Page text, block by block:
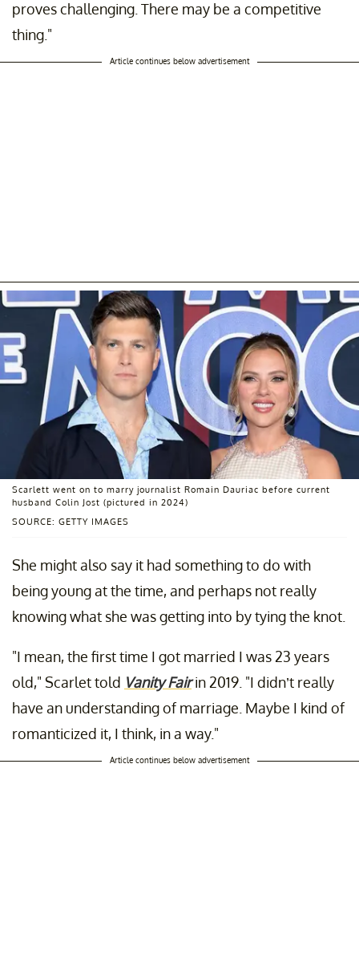
proves challenging. There may be a competitive
thing."
Article continues below advertisement
SOURCE: GETTY IMAGES
Scarlett went on to marry journalist Romain Dauriac before current
husband Colin Jost (pictured in 2024)
She might also say it had something to do with
being young at the time, and perhaps not really
knowing what she was getting into by tying the knot.
"I mean, the first time I got married I was 23 years
old," Scarlet told Vanity Fairin 2019. "I didn’t really
have an understanding of marriage. Maybe I kind of
romanticized it, I think, in a way."
Article continues below advertisement